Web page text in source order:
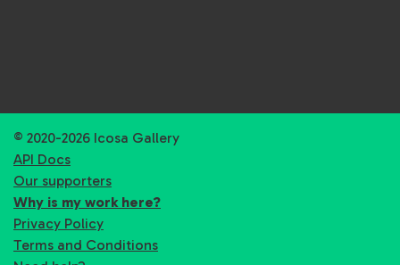
© 2020-2026 Icosa Gallery
API Docs
Our supporters
Why is my work here?
Privacy Policy
Terms and Conditions